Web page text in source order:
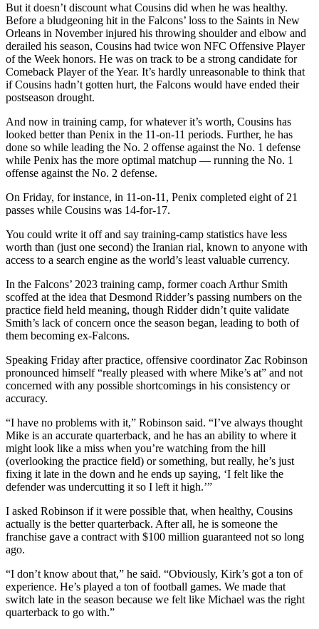
But it doesn’t discount what Cousins did when he was healthy.
Before a bludgeoning hit in the Falcons’ loss to the Saints in New
Orleans in November injured his throwing shoulder and elbow and
derailed his season, Cousins had twice won NFC Offensive Player
of the Week honors. He was on track to be a strong candidate for
Comeback Player of the Year. It’s hardly unreasonable to think that
if Cousins hadn’t gotten hurt, the Falcons would have ended their
postseason drought.
And now in training camp, for whatever it’s worth, Cousins has
looked better than Penix in the 11-on-11 periods. Further, he has
done so while leading the No. 2 offense against the No. 1 defense
while Penix has the more optimal matchup — running the No. 1
offense against the No. 2 defense.
On Friday, for instance, in 11-on-11, Penix completed eight of 21
passes while Cousins was 14-for-17.
You could write it off and say training-camp statistics have less
worth than (just one second) the Iranian rial, known to anyone with
access to a search engine as the world’s least valuable currency.
In the Falcons’ 2023 training camp, former coach Arthur Smith
scoffed at the idea that Desmond Ridder’s passing numbers on the
practice field held meaning, though Ridder didn’t quite validate
Smith’s lack of concern once the season began, leading to both of
them becoming ex-Falcons.
Speaking Friday after practice, offensive coordinator Zac Robinson
pronounced himself “really pleased with where Mike’s at” and not
concerned with any possible shortcomings in his consistency or
accuracy.
“I have no problems with it,” Robinson said. “I’ve always thought
Mike is an accurate quarterback, and he has an ability to where it
might look like a miss when you’re watching from the hill
(overlooking the practice field) or something, but really, he’s just
fixing it late in the down and he ends up saying, ‘I felt like the
defender was undercutting it so I left it high.’”
I asked Robinson if it were possible that, when healthy, Cousins
actually is the better quarterback. After all, he is someone the
franchise gave a contract with $100 million guaranteed not so long
ago.
“I don’t know about that,” he said. “Obviously, Kirk’s got a ton of
experience. He’s played a ton of football games. We made that
switch late in the season because we felt like Michael was the right
quarterback to go with.”